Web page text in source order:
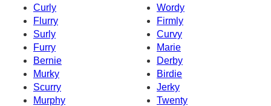
Curly
Wordy
Flurry
Firmly
Surly
Curvy
Furry
Marie
Bernie
Derby
Murky
Birdie
Scurry
Jerky
Murphy
Twenty